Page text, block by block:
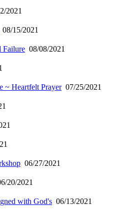
2021
08/15/2021
Failure 08/08/2021
~ Heartfelt Prayer07/25/2021
06/27/2021
20/2021
with God's 06/13/2021